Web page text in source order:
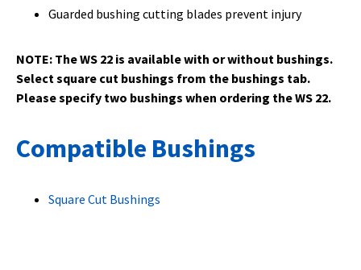
Guarded bushing cutting blades prevent injury
NOTE: The WS 22 is available with or without bushings.
Select square cut bushings from the bushings tab.
Please specify two bushings when ordering the WS 22.
Compatible Bushings
Square Cut Bushings